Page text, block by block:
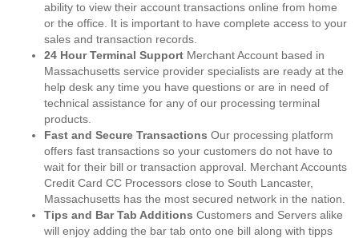
ability to view their account transactions online from home
or the office. It is important to have complete access to your
sales and transaction records.
24 Hour Terminal Support Merchant Account based in
Massachusetts service provider specialists are ready at the
help desk any time you have questions or are in need of
technical assistance for any of our processing terminal
products.
Fast and Secure Transactions Our processing platform
offers fast transactions so your customers do not have to
wait for their bill or transaction approval. Merchant Accounts
Credit Card CC Processors close to South Lancaster,
Massachusetts has the most secured network in the nation.
Tips and Bar Tab Additions Customers and Servers alike
will enjoy adding the bar tab onto one bill along with tipps